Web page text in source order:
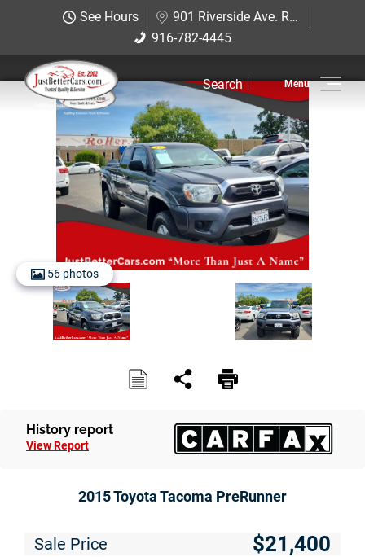
See Hours
901 Riverside Ave. Roseville, CA 95678
916-782-4445
Inventory
Sell Us Your Car
Service
Financing
Why JBC
Hablamos Espanol
Just Better Cars
901 Riverside Ave. Roseville, CA
916-782-4445
Search
56 photos
2015 Toyota Tacoma PreRunner
Sale Price $21,400
History report
View Report